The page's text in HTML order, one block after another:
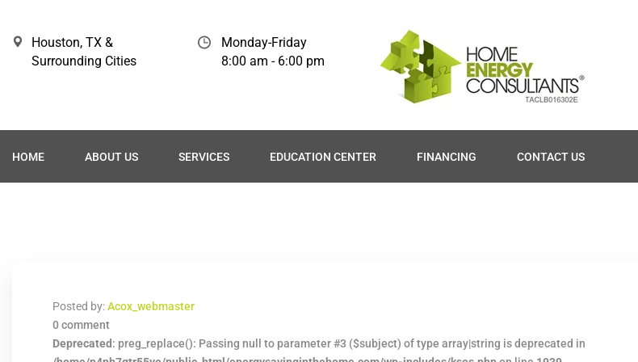
Houston, TX &
Surrounding Cities
Monday-Friday
8:00 am - 6:00 pm
HOME ABOUT US SERVICES EDUCATION CENTER FINANCING CONTACT US
Posted by:Acox_webmaster
0 comment
Deprecated : preg_replace(): Passing null to parameter #3 ($subject) of type array|string is deprecated in